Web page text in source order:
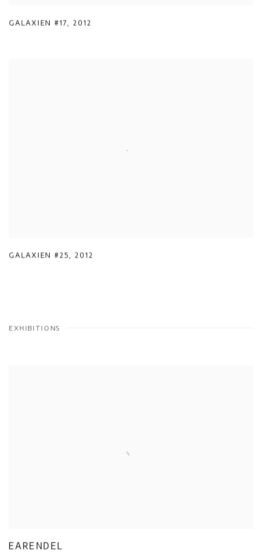
GALAXIEN #17, 2012
GALAXIEN #25, 2012
EXHIBITIONS
EARENDEL